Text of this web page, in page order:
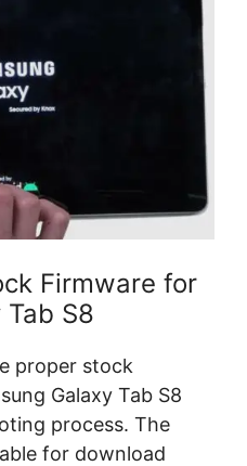
Firmware for
S8
proper stock
Galaxy Tab S8
process. The
for download